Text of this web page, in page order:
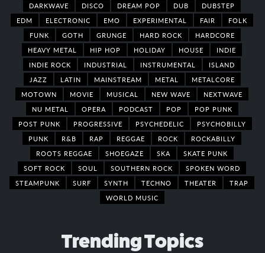
DARKWAVE
DISCO DREAM POP DUB
DUBSTEP
EDM
ELECTRONIC EMO EXPERIMENTAL FAIR
FOLK
FUNK
GOTH GRUNGE HARD ROCK
HARDCORE
HEAVY METAL
HIP HOP HOLIDAY HOUSE
INDIE
INDIE ROCK
INDUSTRIAL INSTRUMENTAL
ISLAND
JAZZ
LATIN MAINSTREAM METAL
METALCORE
MOTOWN
MOVIE MUSICAL NEW WAVE
NEXTWAVE
NU METAL
OPERA PODCAST POP
POP PUNK
POST PUNK
PROGRESSIVE PSYCHEDELIC
PSYCHOBILLY
PUNK
R&B RAP REGGAE ROCK
ROCKABILLY
ROOTS REGGAE
SHOEGAZE SKA
SKATE PUNK
SOFT ROCK
SOUL SOUTHERN ROCK
SPOKEN WORD
STEAMPUNK
SURF SYNTH TECHNO THEATER
TRAP
WORLD MUSIC
Trending Topics